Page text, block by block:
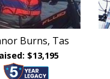
Burns, Tas
$13,195